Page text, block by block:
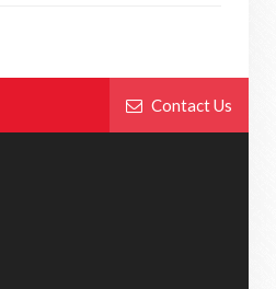
Contact Us